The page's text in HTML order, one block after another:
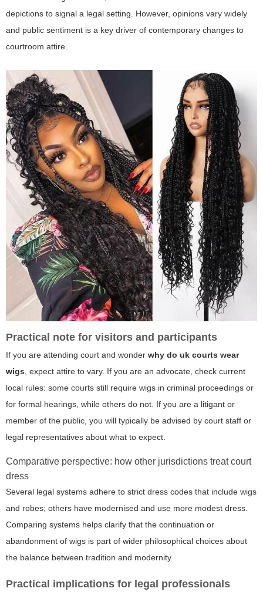
depictions to signal a legal setting. However, opinions vary widely
and public sentiment is a key driver of contemporary changes to
courtroom attire.
Practical note for visitors and participants
If you are attending court and wonder why do uk courts wear
wigs, expect attire to vary. If you are an advocate, check current
local rules: some courts still require wigs in criminal proceedings or
for formal hearings, while others do not. If you are a litigant or
member of the public, you will typically be advised by court staff or
legal representatives about what to expect.
Comparative perspective: how other jurisdictions treat court
dress
Several legal systems adhere to strict dress codes that include wigs
and robes; others have modernised and use more modest dress.
Comparing systems helps clarify that the continuation or
abandonment of wigs is part of wider philosophical choices about
the balance between tradition and modernity.
Practical implications for legal professionals